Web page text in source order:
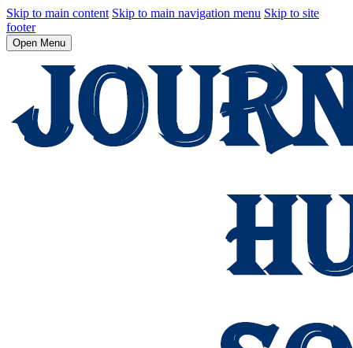
Skip to main content Skip to main navigation menu Skip to site
footer
Open Menu